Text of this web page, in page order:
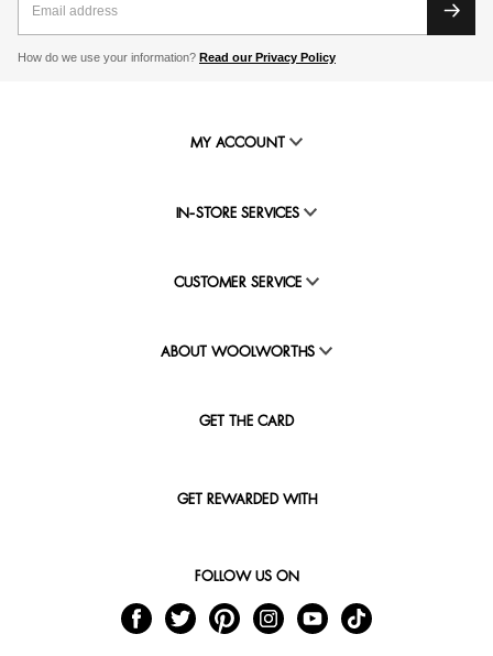
How do we use your information? Read our Privacy Policy
MY ACCOUNT
IN-STORE SERVICES
CUSTOMER SERVICE
ABOUT WOOLWORTHS
GET THE CARD
GET REWARDED WITH
FOLLOW US ON